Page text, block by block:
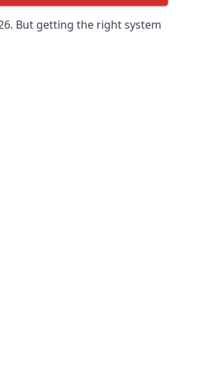
But getting the right system